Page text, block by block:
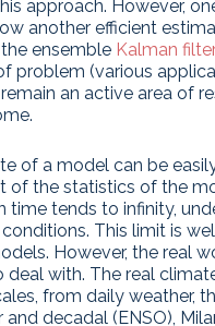
approach. However,
another efficient
ensemble Kalman
problem (various
an active area of
of a model can be
of the statistics of the
time tends to infinity,
This limit is
However, the real
deal with. The real
from daily weather,
decadal (ENSO),